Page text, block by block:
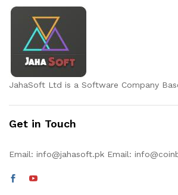
JahaSoft Ltd is a Software Company
Get in Touch
Email: info@jahasoft.pk Email: